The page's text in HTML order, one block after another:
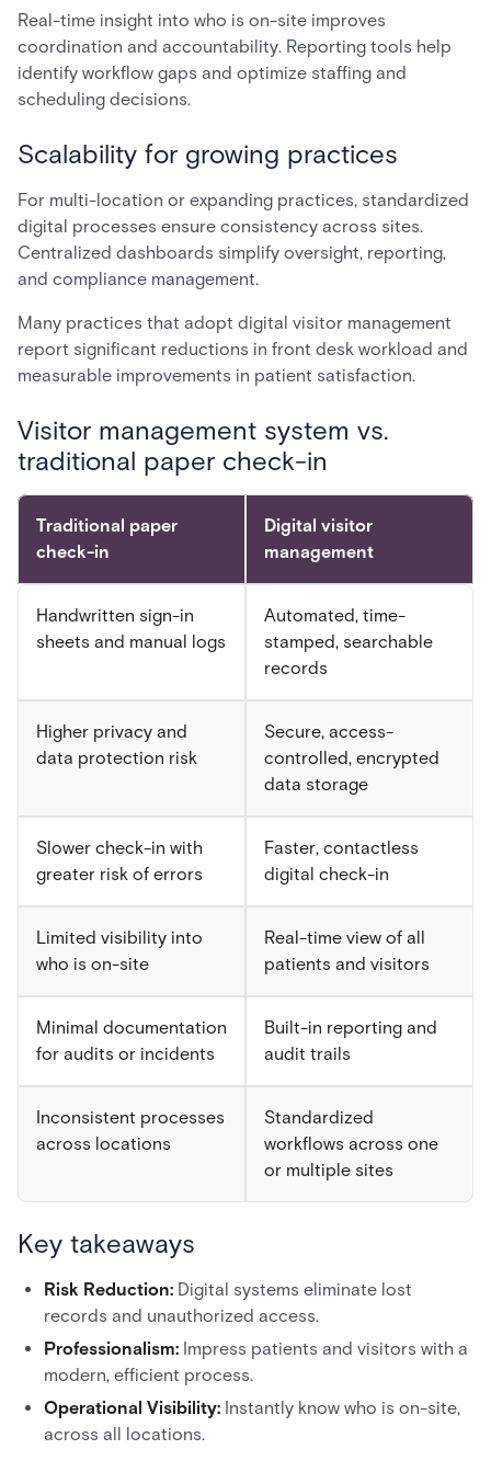
Real-time insight into who is on-site improves
coordination and accountability. Reporting tools help
identify workflow gaps and optimize staffing and
scheduling decisions.
Scalability for growing practices
For multi-location or expanding practices, standardized
digital processes ensure consistency across sites.
Centralized dashboards simplify oversight, reporting,
and compliance management.
Many practices that adopt digital visitor management
report significant reductions in front desk workload and
measurable improvements in patient satisfaction.
Visitor management system vs.
traditional paper check-in
Traditional paper
check-in
Digital visitor
management
Handwritten sign-in
sheets and manual logs
Automated, time-
stamped, searchable
records
Higher privacy and
data protection risk
Secure, access-
controlled, encrypted
data storage
Slower check-in with
greater risk of errors
Faster, contactless
digital check-in
Limited visibility into
who is on-site
Real-time view of all
patients and visitors
Minimal documentation
for audits or incidents
Built-in reporting and
audit trails
Inconsistent processes
across locations
Standardized
workflows across one
or multiple sites
Key takeaways
Risk Reduction: Digital systems eliminate lost
records and unauthorized access.
Professionalism: Impress patients and visitors with a
modern, efficient process.
Operational Visibility: Instantly know who is on-site,
across all locations.